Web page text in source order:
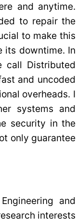
and anytime.
to repair the
to make this
its downtime. In
call Distributed
and uncoded
overheads. I
systems and
security in the
only guarantee
and
interests